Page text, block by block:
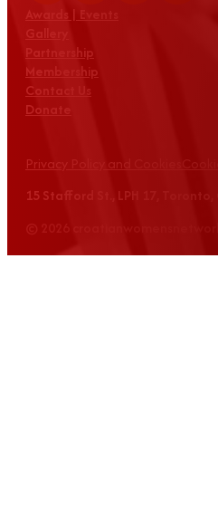
Awards | Events
Partnership
Membership
Contact Us
Donate
Privacy Policy and Cookies
15 Stafford St., LPH 17,